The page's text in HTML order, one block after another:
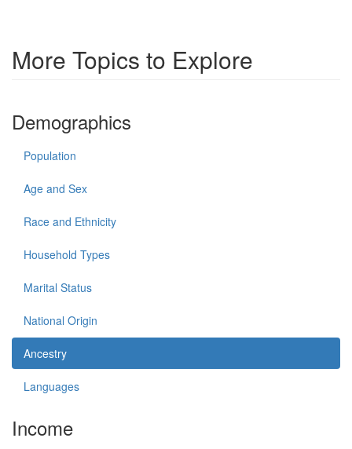
More Topics to Explore
Demographics
Population
Age and Sex
Race and Ethnicity
Household Types
Marital Status
National Origin
Ancestry
Languages
Income